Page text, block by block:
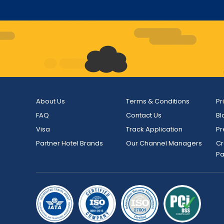
About Us Terms & Conditions
FAQ
Contact Us
Visa
Track Application
Partner Hotel Brands
Our Channel Managers